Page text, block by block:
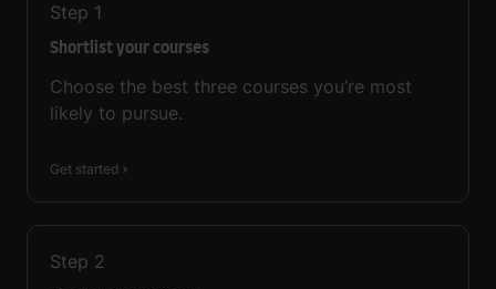
Step 1
Shortlist your courses
Choose the best three courses you’re most
likely to pursue.
Get started
Step 2